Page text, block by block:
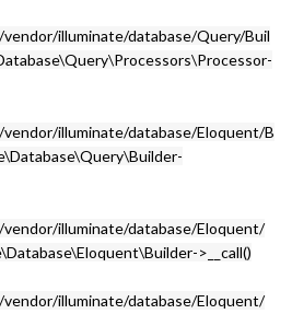
illuminate/database/Query/Buil
illuminate/database/Eloquent/B
illuminate/database/Eloquent/
>__call()
illuminate/database/Eloquent/